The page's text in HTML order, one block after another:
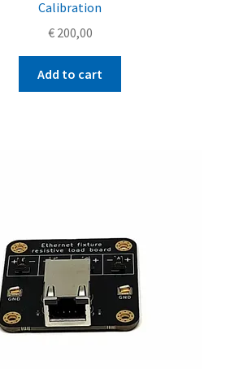
Calibration
€200,00
Add to cart